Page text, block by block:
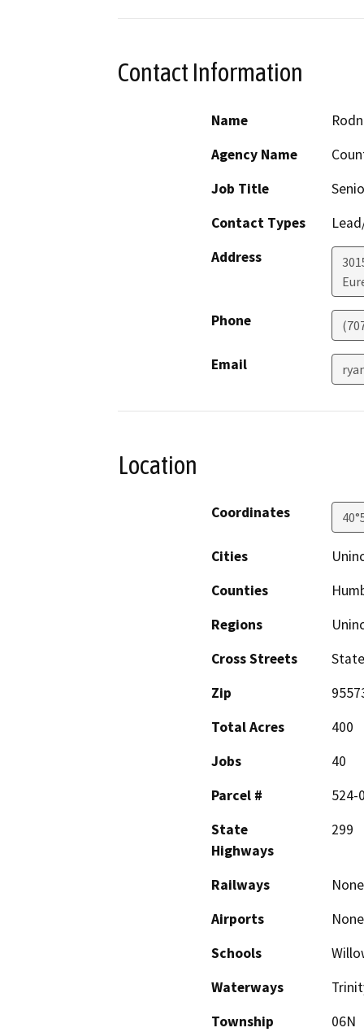
Contact Information
Name
Agency Name
Job Title
Contact Types
Address
Phone
Email
Location
Coordinates
Cities
Counties
Regions
Cross Streets
Zip
Total Acres
400
Jobs
40
Parcel #
524-
State
Highways
299
Railways
None
Airports
None
Schools
Waterways
Township
06N